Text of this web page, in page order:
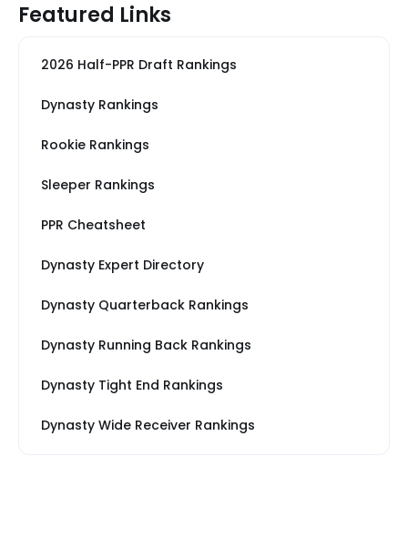
Featured Links
2026 Half-PPR Draft Rankings
Dynasty Rankings
Rookie Rankings
Sleeper Rankings
PPR Cheatsheet
Dynasty Expert Directory
Dynasty Quarterback Rankings
Dynasty Running Back Rankings
Dynasty Tight End Rankings
Dynasty Wide Receiver Rankings